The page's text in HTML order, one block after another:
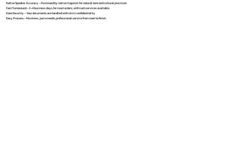
Native Speaker Accuracy – Reviewed by native linguists for natural tone and cultural precision
Fast Turnaround – 2–4 business days for most orders, with rush services available
Data Security – Your documents are handled with strict confidentiality
Easy Process – No stress, just smooth, professional service from start to finish